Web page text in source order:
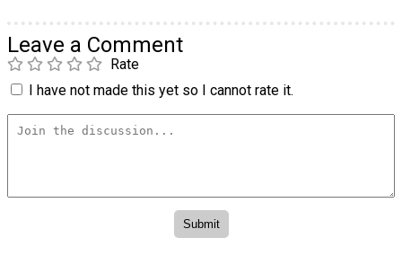
Leave a Comment
Rate
I have not made this yet so I cannot rate it.